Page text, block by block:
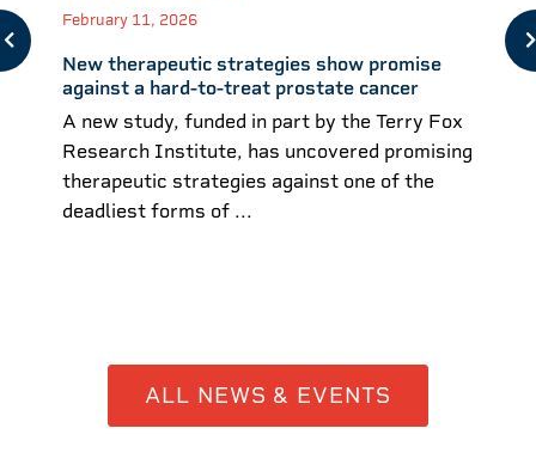
February 11, 2026
New therapeutic strategies show promise
against a hard-to-treat prostate cancer
A new study, funded in part by the Terry Fox
Research Institute, has uncovered promising
therapeutic strategies against one of the
deadliest forms of ...
ALL NEWS & EVENTS